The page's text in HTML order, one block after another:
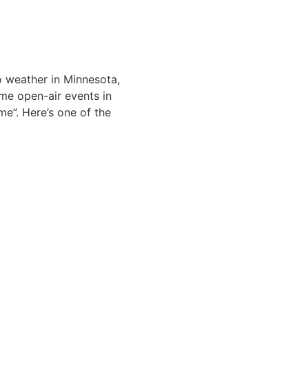
in Minnesota,
open-air events in
Here’s one of the